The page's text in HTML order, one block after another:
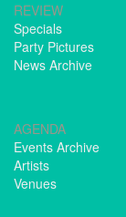
REVIEW
Specials
Party Pictures
News Archive
AGENDA
Events Archive
Artists
Venues